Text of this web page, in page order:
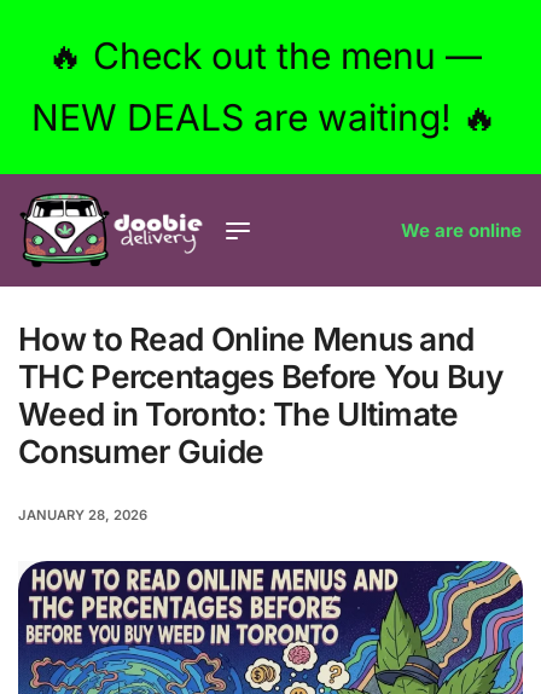
🔥 Check out the menu —
NEW DEALS are waiting! 🔥
We are online
How to Read Online Menus and
THC Percentages Before You Buy
Weed in Toronto: The Ultimate
Consumer Guide
JANUARY 28, 2026